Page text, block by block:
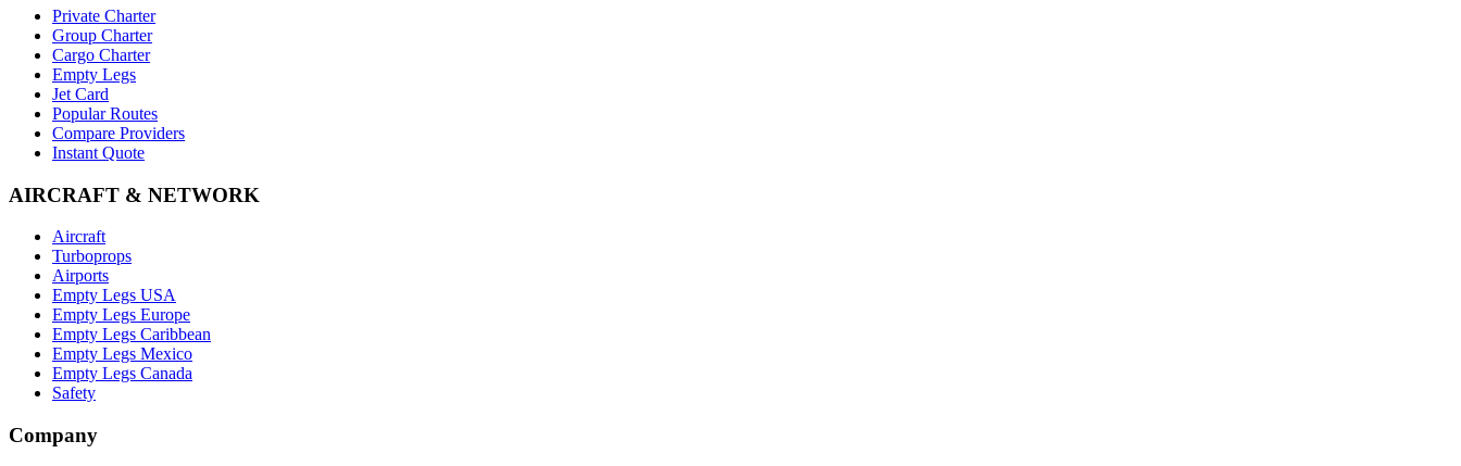
Private Charter
Group Charter
Cargo Charter
Empty Legs
Jet Card
Popular Routes
Compare Providers
Instant Quote
AIRCRAFT & NETWORK
Aircraft
Turboprops
Airports
Empty Legs USA
Empty Legs Europe
Empty Legs Caribbean
Empty Legs Mexico
Empty Legs Canada
Safety
Company